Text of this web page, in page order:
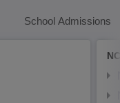
School Admissions